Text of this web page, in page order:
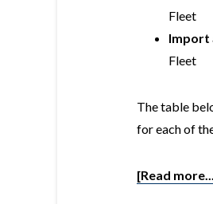
Fleet
Import
Fleet
The table
for each of
[Read